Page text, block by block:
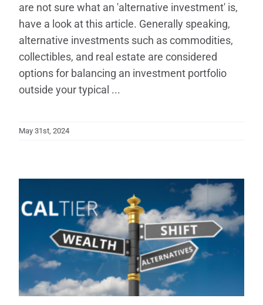
are not sure what an 'alternative investment' is,
have a look at this article. Generally speaking,
alternative investments such as commodities,
collectibles, and real estate are considered
options for balancing an investment portfolio
outside your typical ...
May 31st, 2024